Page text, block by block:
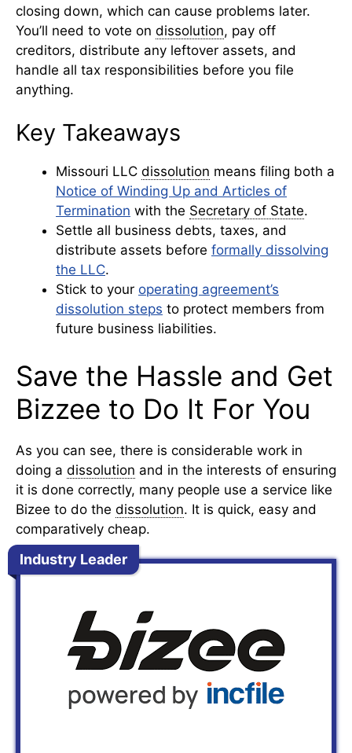
closing down, which can cause problems later.
You’ll need to vote on dissolution, pay off
creditors, distribute any leftover assets, and
handle all tax responsibilities before you file
anything.
Key Takeaways
Missouri LLC dissolution means filing both a
Notice of Winding Up and Articles of
Termination with the Secretary of State.
Settle all business debts, taxes, and
distribute assets before formally dissolving
the LLC.
Stick to your operating agreement’s
dissolution steps to protect members from
future business liabilities.
Save the Hassle and Get
Bizzee to Do It For You
As you can see, there is considerable work in
doing a dissolution and in the interests of ensuring
it is done correctly, many people use a service like
Bizee to do the dissolution. It is quick, easy and
comparatively cheap.
Industry Leader